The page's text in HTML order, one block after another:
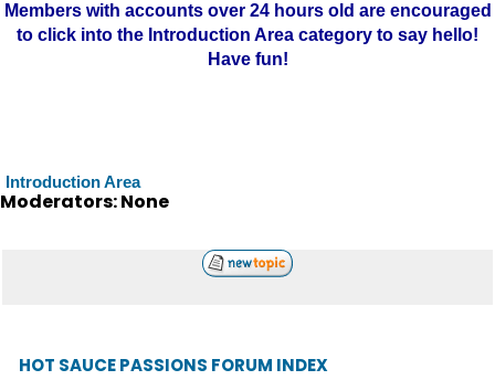
Members with accounts over 24 hours old are encouraged
to click into the Introduction Area category to say hello!
Have fun!
Introduction Area
Moderators: None
HOT SAUCE PASSIONS FORUM INDEX